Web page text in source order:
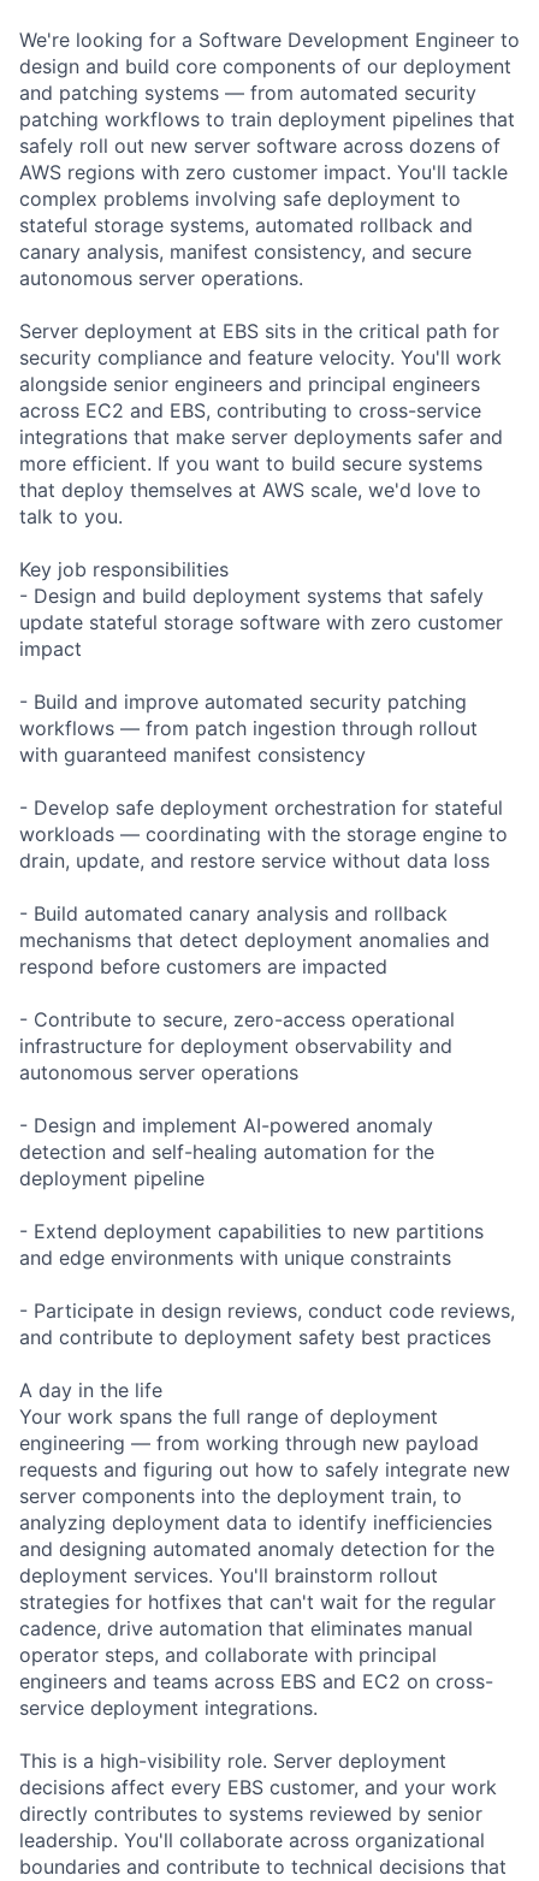
We're looking for a Software Development Engineer to
design and build core components of our deployment
and patching systems — from automated security
patching workflows to train deployment pipelines that
safely roll out new server software across dozens of
AWS regions with zero customer impact. You'll tackle
complex problems involving safe deployment to
stateful storage systems, automated rollback and
canary analysis, manifest consistency, and secure
autonomous server operations.
Server deployment at EBS sits in the critical path for
security compliance and feature velocity. You'll work
alongside senior engineers and principal engineers
across EC2 and EBS, contributing to cross-service
integrations that make server deployments safer and
more efficient. If you want to build secure systems
that deploy themselves at AWS scale, we'd love to
talk to you.
Key job responsibilities
- Design and build deployment systems that safely
update stateful storage software with zero customer
impact
- Build and improve automated security patching
workflows — from patch ingestion through rollout
with guaranteed manifest consistency
- Develop safe deployment orchestration for stateful
workloads — coordinating with the storage engine to
drain, update, and restore service without data loss
- Build automated canary analysis and rollback
mechanisms that detect deployment anomalies and
respond before customers are impacted
- Contribute to secure, zero-access operational
infrastructure for deployment observability and
autonomous server operations
- Design and implement AI-powered anomaly
detection and self-healing automation for the
deployment pipeline
- Extend deployment capabilities to new partitions
and edge environments with unique constraints
- Participate in design reviews, conduct code reviews,
and contribute to deployment safety best practices
A day in the life
Your work spans the full range of deployment
engineering — from working through new payload
requests and figuring out how to safely integrate new
server components into the deployment train, to
analyzing deployment data to identify inefficiencies
and designing automated anomaly detection for the
deployment services. You'll brainstorm rollout
strategies for hotfixes that can't wait for the regular
cadence, drive automation that eliminates manual
operator steps, and collaborate with principal
engineers and teams across EBS and EC2 on cross-
service deployment integrations.
This is a high-visibility role. Server deployment
decisions affect every EBS customer, and your work
directly contributes to systems reviewed by senior
leadership. You'll collaborate across organizational
boundaries and contribute to technical decisions that